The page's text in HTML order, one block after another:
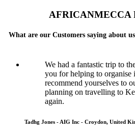
AFRICANMECCA
What are our Customers saying about
We had a fantastic trip to
you for helping to
recommend yourselves to
planning on travelling to
again.
Tadhg Jones - AIG Inc - Croydon, United